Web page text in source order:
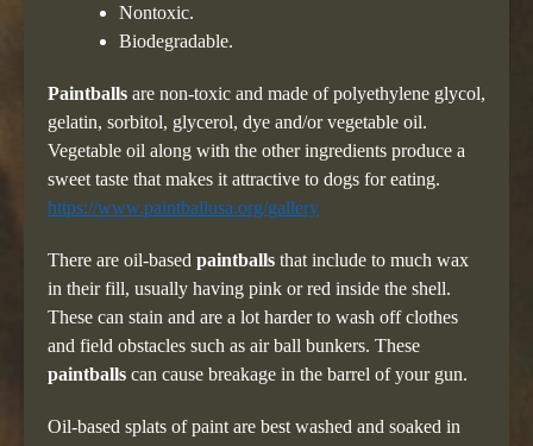
Nontoxic.
Biodegradable.
Paintballs are non-toxic and made of polyethylene glycol,
gelatin, sorbitol, glycerol, dye and/or vegetable oil.
Vegetable oil along with the other ingredients produce a
sweet taste that makes it attractive to dogs for eating.
https://www.paintballusa.org/gallery
There are oil-based paintballs that include to much wax
in their fill, usually having pink or red inside the shell.
These can stain and are a lot harder to wash off clothes
and field obstacles such as air ball bunkers. These
paintballs can cause breakage in the barrel of your gun.
Oil-based splats of paint are best washed and soaked in